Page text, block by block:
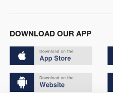
DOWNLOAD OUR APP